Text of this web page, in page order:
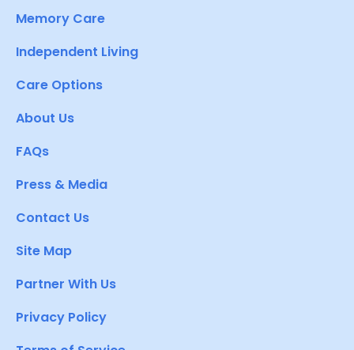
Memory Care
Independent Living
Care Options
About Us
FAQs
Press & Media
Contact Us
Site Map
Partner With Us
Privacy Policy